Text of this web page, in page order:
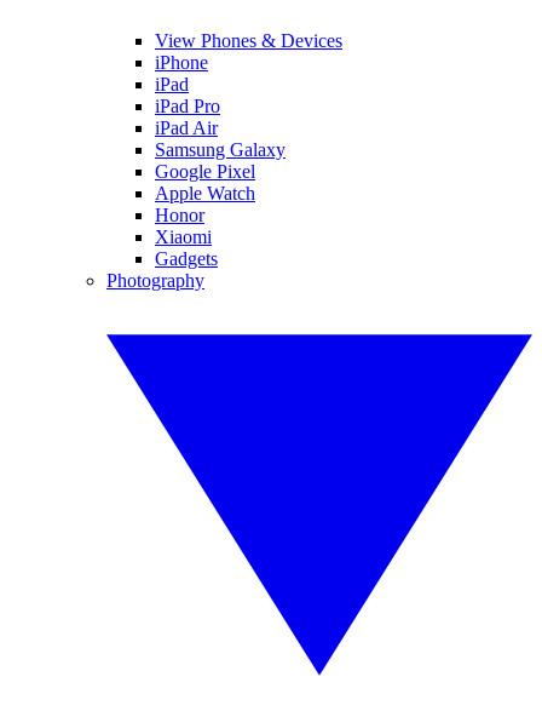
View Phones & Devices
iPhone
iPad
iPad Pro
iPad Air
Samsung Galaxy
Google Pixel
Apple Watch
Honor
Xiaomi
Gadgets
Photography